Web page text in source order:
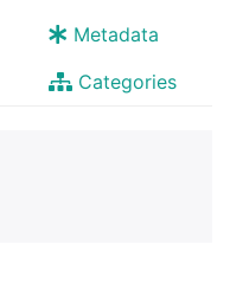
Metadata
Categories